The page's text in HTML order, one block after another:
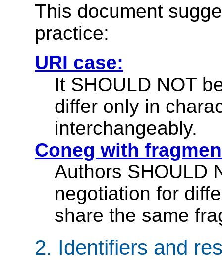
This document
practice:
URI case:
It SHOULD NOT
differ only in
interchangeably.
Coneg with
Authors SHOULD
negotiation for
share the same
2. Identifiers and